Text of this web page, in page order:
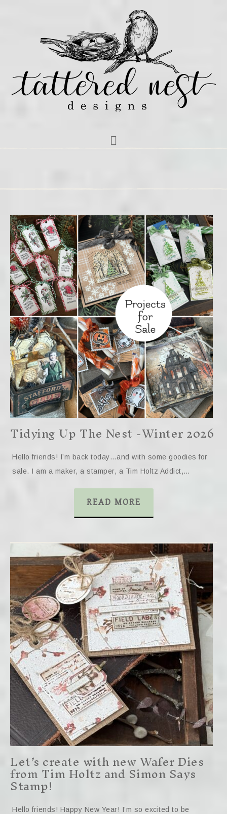
Tidying Up The Nest -Winter 2026
Hello friends! I’m back today…and with some goodies for
sale. I am a maker, a stamper, a Tim Holtz Addict,…
READ MORE
Let’s create with new Wafer Dies
from Tim Holtz and Simon Says
Stamp!
Hello friends! Happy New Year! I’m so excited to be